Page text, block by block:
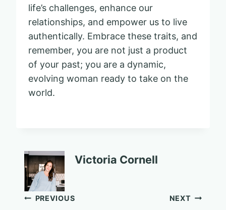
life’s challenges, enhance our
relationships, and empower us to live
authentically. Embrace these traits, and
remember, you are not just a product
of your past; you are a dynamic,
evolving woman ready to take on the
world.
Victoria Cornell
Post
PREVIOUS NEXT